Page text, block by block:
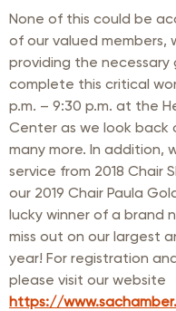
None of this could be
of our valued members,
providing the
complete this critical
p.m. – 9:30 p.m. at the
Center as we look back
many more. In addition,
service from 2018 Chair
our 2019 Chair Paula
lucky winner of a brand
miss out on our largest
year! For registration
please visit our website
https://